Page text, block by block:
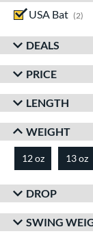
USA Bat
2
DEALS
PRICE
LENGTH
WEIGHT
12 oz matching
13 oz
DROP
SWING